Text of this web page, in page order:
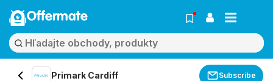
Offermate
Primark Cardiff Subscribe